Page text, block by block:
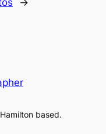
based.